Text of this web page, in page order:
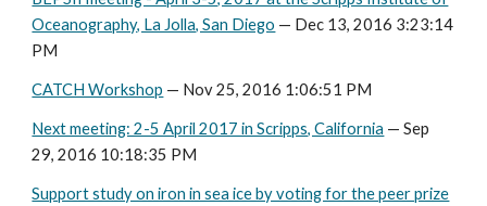
Oceanography, La Jolla, San Diego — Dec 13, 2016 3:23:14
PM
CATCH Workshop — Nov 25, 2016 1:06:51 PM
Next meeting: 2-5 April 2017 in Scripps, California — Sep
29, 2016 10:18:35 PM
Support study on iron in sea ice by voting for the peer prize